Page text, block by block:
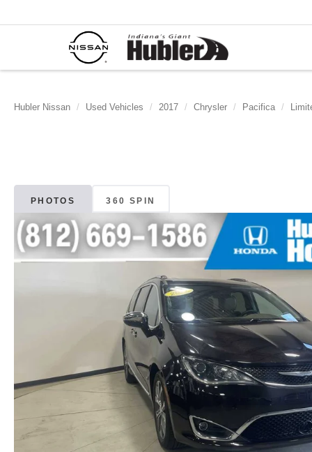
Hubler Nissan Used Vehicles 2017 Chrysler Pacifica
PHOTOS 360 SPIN